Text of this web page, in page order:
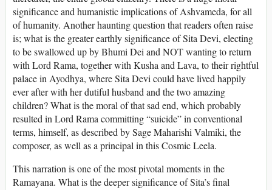
significance and humanistic implications of Ashvameda, for all
of humanity. Another haunting question that readers often raise
is; what is the greater earthly significance of Sita Devi, electing
to be swallowed up by Bhumi Dei and NOT wanting to return
with Lord Rama, together with Kusha and Lava, to their rightful
palace in Ayodhya, where Sita Devi could have lived happily
ever after with her dutiful husband and the two amazing
children? What is the moral of that sad end, which probably
resulted in Lord Rama committing “suicide” in conventional
terms, himself, as described by Sage Maharishi Valmiki, the
composer, as well as a principal in this Cosmic Leela.
This narration is one of the most pivotal moments in the
Ramayana. What is the deeper significance of Sita’s final